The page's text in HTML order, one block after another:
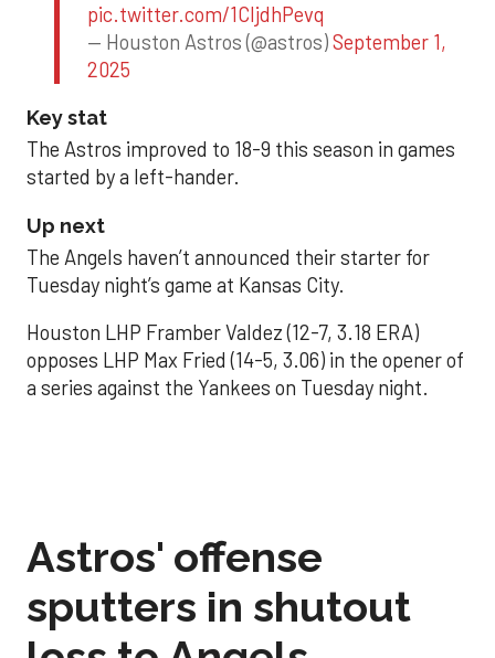
pic.twitter.com/1CIjdhPevq
— Houston Astros (@astros)September 1,
2025
Key stat
The Astros improved to 18-9 this season in games
started by a left-hander.
Up next
The Angels haven’t announced their starter for
Tuesday night’s game at Kansas City.
Houston LHP Framber Valdez (12-7, 3.18 ERA)
opposes LHP Max Fried (14-5, 3.06) in the opener of
a series against the Yankees on Tuesday night.
Astros' offense
sputters in shutout